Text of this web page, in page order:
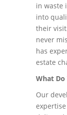
in waste
into
their
never
has
estate
What Do
Our